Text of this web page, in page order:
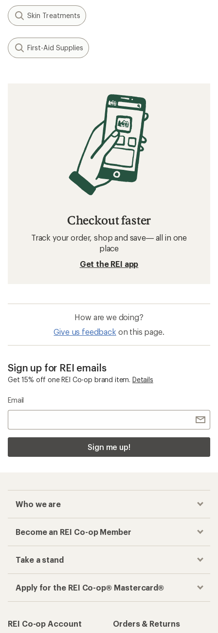
Skin Treatments
First-Aid Supplies
Checkout faster
Track your order, shop and save— all in one
place
Get the REI app
How are we doing?
Give us feedback on this page.
Sign up for REI emails
Get 15% off one REI Co-op brand item. Details
Email
Sign me up!
Who we are
Become an REI Co-op Member
Take a stand
Apply for the REI Co-op® Mastercard®
REI Co-op Account
Orders & Returns